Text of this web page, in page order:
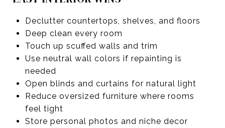
Declutter countertops, shelves, and floors
Deep clean every room
Touch up scuffed walls and trim
Use neutral wall colors if repainting is
needed
Open blinds and curtains for natural light
Reduce oversized furniture where rooms
feel tight
Store personal photos and niche decor